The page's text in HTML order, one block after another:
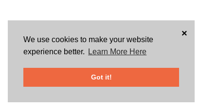
We use cookies to make your website
experience better.
Learn More Here
Got it!
×